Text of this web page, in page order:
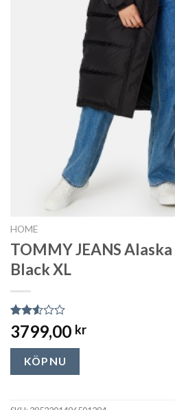
HOME
TOMMY JEANS
Black XL
Rated
2.54
out of
2172
ratings
3799,00 kr
KÖP NU